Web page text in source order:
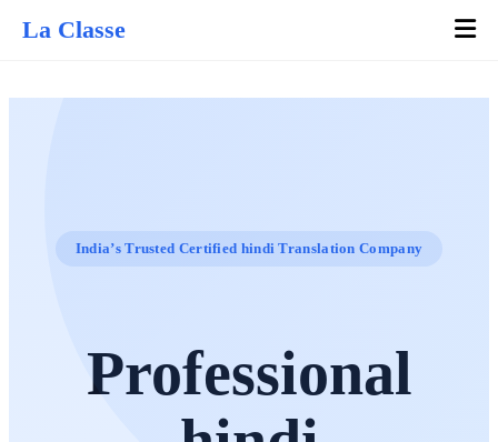
La Classe
India’s Trusted Certified hindi Translation Company
Professional